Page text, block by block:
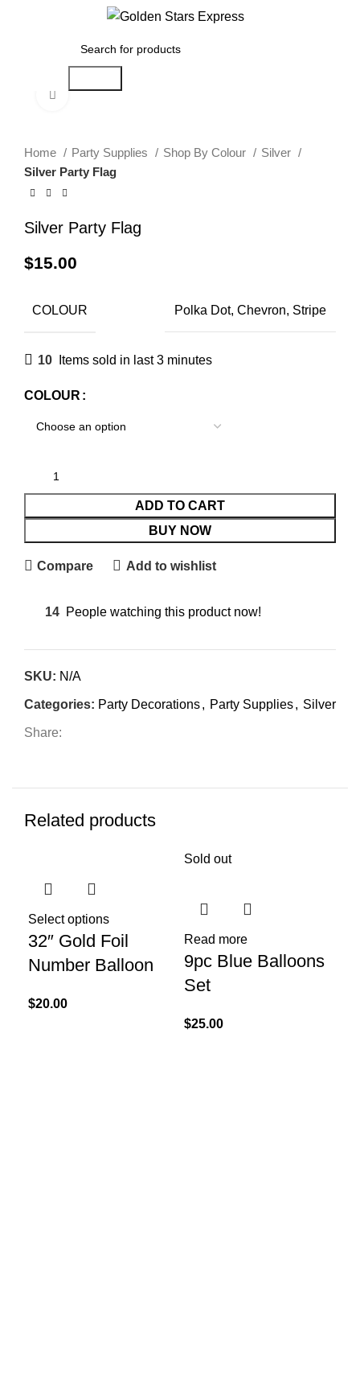
Click to enlarge
Home Party Supplies Shop By Colour
Silver
Silver Party Flag
Silver Party Flag
$15.00
COLOUR Polka Dot, Chevron, Stripe
10 Items sold in last 3 minutes
COLOUR
ADD TO CART
BUY NOW
Compare Add to wishlist
14 People watching this product now!
SKU: N/A
Categories: Party Decorations, Party Supplies, Silver
Share:
Related products
Select options
32″ Gold Foil
Number Balloon
$20.00
Sold out
Read more
9pc Blue Balloons
Set
$25.00